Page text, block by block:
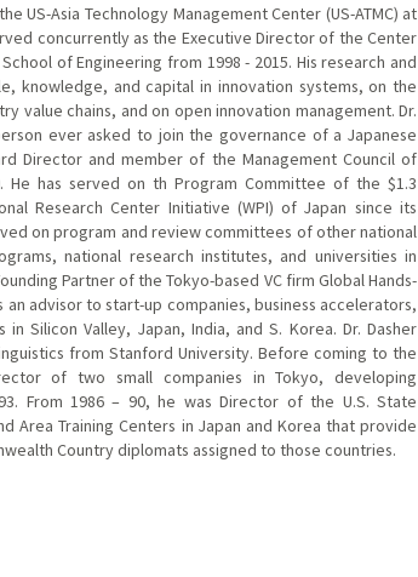
US-Asia Technology Management Center (US-ATMC) at
concurrently as the Executive Director of the Center
of Engineering from 1998 - 2015. His research and
knowledge, and capital in innovation systems, on the
value chains, and on open innovation management. Dr.
ever asked to join the governance of a Japanese
Director and member of the Management Council of
He has served on th Program Committee of the $1.3
Research Center Initiative (WPI) of Japan since its
on program and review committees of other national
national research institutes, and universities in
Partner of the Tokyo-based VC firm Global Hands-
an advisor to start-up companies, business accelerators,
Silicon Valley, Japan, India, and S. Korea. Dr. Dasher
from Stanford University. Before coming to the
of two small companies in Tokyo, developing
From 1986 – 90, he was Director of the U.S. State
Area Training Centers in Japan and Korea that provide
Country diplomats assigned to those countries.